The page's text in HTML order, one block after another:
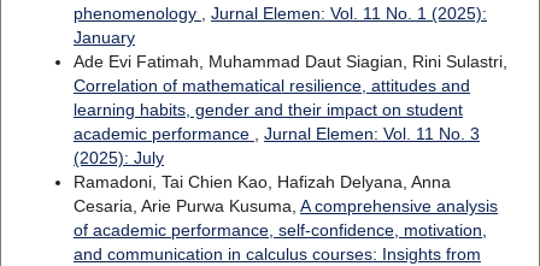
phenomenology
Jurnal Elemen: Vol. 11 No. 1 (2025):
January
Ade Evi Fatimah, Muhammad Daut Siagian, Rini Sulastri,
Correlation of mathematical resilience, attitudes and
learning habits, gender and their impact on student
academic performance
Jurnal Elemen: Vol. 11 No. 3
(2025): July
Ramadoni, Tai Chien Kao, Hafizah Delyana, Anna
Cesaria, Arie Purwa Kusuma, A comprehensive analysis
of academic performance, self-confidence, motivation,
and communication in calculus courses: Insights from